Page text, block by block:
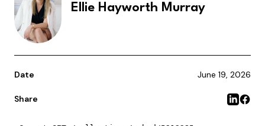
Ellie Hayworth Murray
Date June 19, 2026
Share